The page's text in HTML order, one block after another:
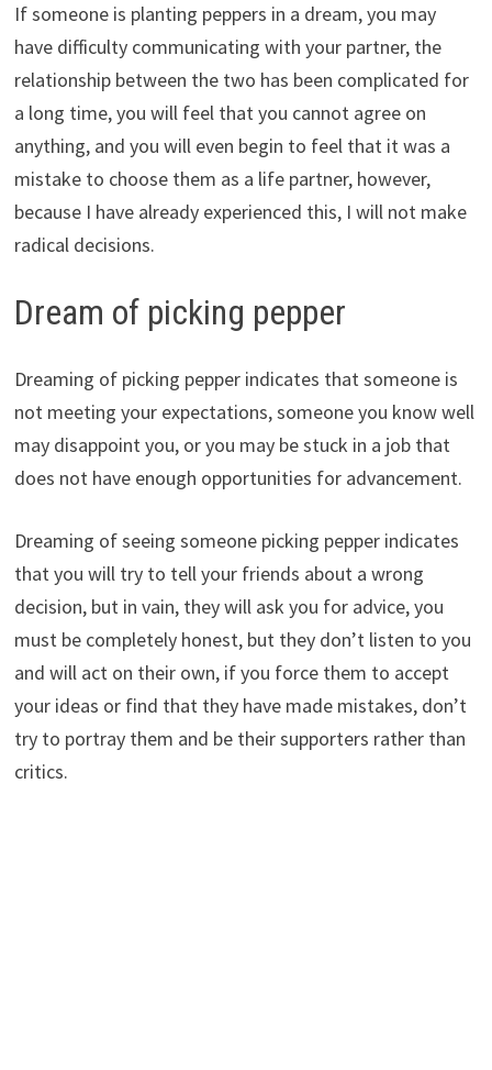
If someone is planting peppers in a dream, you may
have difficulty communicating with your partner, the
relationship between the two has been complicated for
a long time, you will feel that you cannot agree on
anything, and you will even begin to feel that it was a
mistake to choose them as a life partner, however,
because I have already experienced this, I will not make
radical decisions.
Dream of picking pepper
Dreaming of picking pepper indicates that someone is
not meeting your expectations, someone you know well
may disappoint you, or you may be stuck in a job that
does not have enough opportunities for advancement.
Dreaming of seeing someone picking pepper indicates
that you will try to tell your friends about a wrong
decision, but in vain, they will ask you for advice, you
must be completely honest, but they don’t listen to you
and will act on their own, if you force them to accept
your ideas or find that they have made mistakes, don’t
try to portray them and be their supporters rather than
critics.